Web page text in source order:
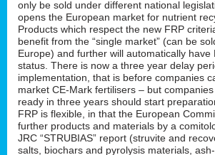
only be sold under different national
opens the European market for nutrient
Products which respect the new FRP
benefit from the “single market” (can be
Europe) and further will automatically have
status. There is now a three year delay
implementation, that is before companies
market CE-Mark fertilisers – but
ready in three years should start
FRP is flexible, in that the European
further products and materials by a
JRC “STRUBIAS” report (struvite and
salts, biochars and pyrolysis materials,